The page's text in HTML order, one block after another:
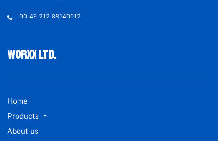
00 49 212 88140012
Worxx ltd.
Home
Products
About us